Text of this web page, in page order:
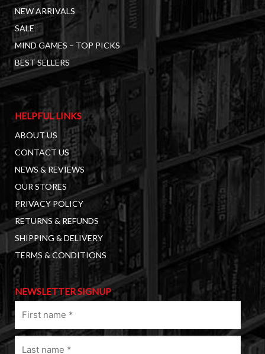
NEW ARRIVALS
SALE
MIND GAMES – TOP PICKS
BEST SELLERS
HELPFUL LINKS
ABOUT US
CONTACT US
NEWS & REVIEWS
OUR STORES
PRIVACY POLICY
RETURNS & REFUNDS
SHIPPING & DELIVERY
TERMS & CONDITIONS
NEWSLETTER SIGNUP
name
(Required)
Last